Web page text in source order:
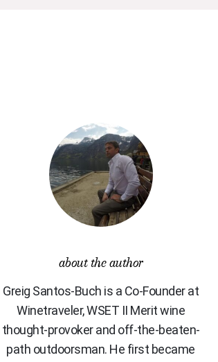
about the author
Greig Santos-Buch is a Co-Founder at
Winetraveler, WSET II Merit wine
thought-provoker and off-the-beaten-
path outdoorsman. He first became